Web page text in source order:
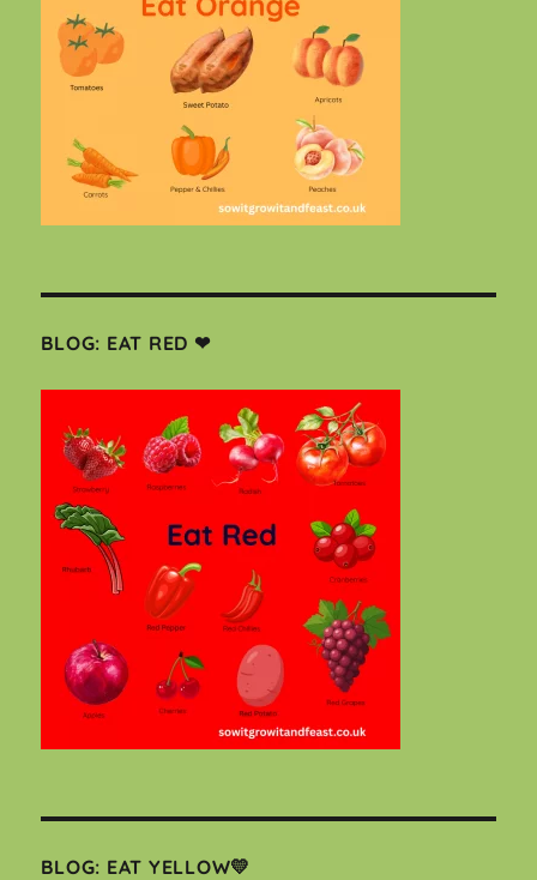
BLOG: EAT RED ❤
BLOG: EAT YELLOW💛